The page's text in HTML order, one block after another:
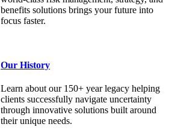
benefits solutions brings your future into
focus faster.
Our History
Learn about our 150+ year legacy helping
clients successfully navigate uncertainty
through innovative solutions built around
their unique needs.